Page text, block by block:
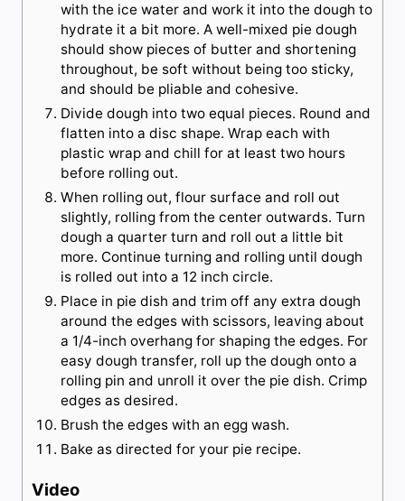
with the ice water and work it into the dough to
hydrate it a bit more. A well-mixed pie dough
should show pieces of butter and shortening
throughout, be soft without being too sticky,
and should be pliable and cohesive.
Divide dough into two equal pieces. Round and
flatten into a disc shape. Wrap each with
plastic wrap and chill for at least two hours
before rolling out.
When rolling out, flour surface and roll out
slightly, rolling from the center outwards. Turn
dough a quarter turn and roll out a little bit
more. Continue turning and rolling until dough
is rolled out into a 12 inch circle.
Place in pie dish and trim off any extra dough
around the edges with scissors, leaving about
a 1/4-inch overhang for shaping the edges. For
easy dough transfer, roll up the dough onto a
rolling pin and unroll it over the pie dish. Crimp
edges as desired.
Brush the edges with an egg wash.
Bake as directed for your pie recipe.
Video